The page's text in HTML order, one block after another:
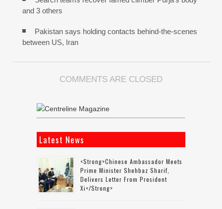
and 3 others
Pakistan says holding contacts behind-the-scenes
between US, Iran
COMMENTS ARE CLOSED
Latest News
<strong>Chinese Ambassador Meets
Prime Minister Shehbaz Sharif,
Delivers Letter From President
Xi</strong>